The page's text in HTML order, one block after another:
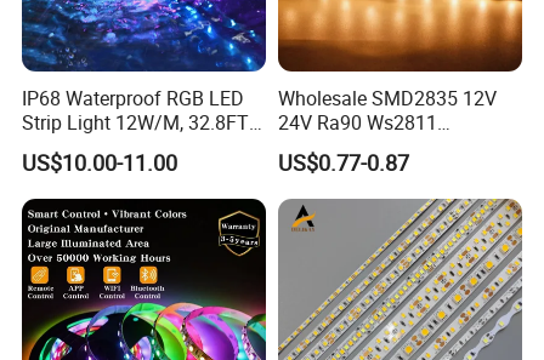
IP68 Waterproof RGB LED
Strip Light 12W/M, 32.8FT
Smart Addressable
Programmable Color Rope
Light for Outdoor
Landscape
US$10.00-11.00
Wholesale SMD2835 12V
24V Ra90 Ws2811
Ws2812b Architectural
Christmas Decoration
Indoor Outdoor Pixel
Flexible Rope LED Strip
US$0.77-0.87